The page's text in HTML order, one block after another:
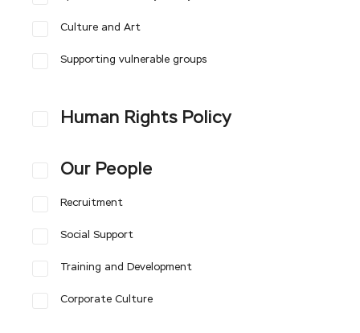
Culture and Art
Supporting vulnerable groups
Human Rights Policy
Our People
Recruitment
Social Support
Training and Development
Corporate Culture